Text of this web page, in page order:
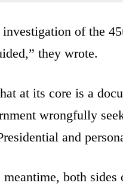
investigation of the
they wrote.
at its core is a
wrongfully
and
meantime, both sides